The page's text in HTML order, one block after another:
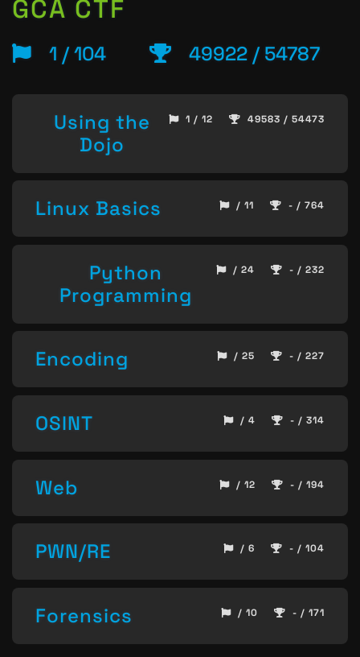
GCA CTF
1 / 104 49922 / 54787
Using the
Dojo
1 / 12 49583 / 54473
Linux Basics / 11 - / 764
Python
Programming
/ 24 - / 232
Encoding / 25 - / 227
OSINT / 4 - / 314
Web / 12 - / 194
PWN/RE / 6 - / 104
Forensics / 10 - / 171